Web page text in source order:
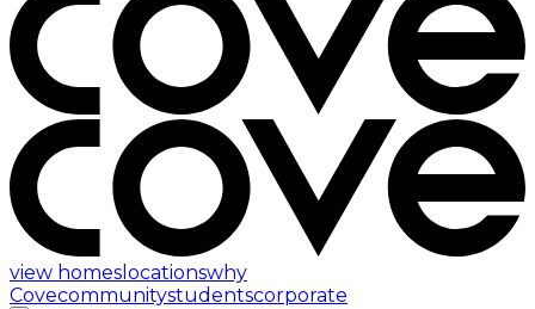
view homes locationswhy
Covecommunitystudentscorporate